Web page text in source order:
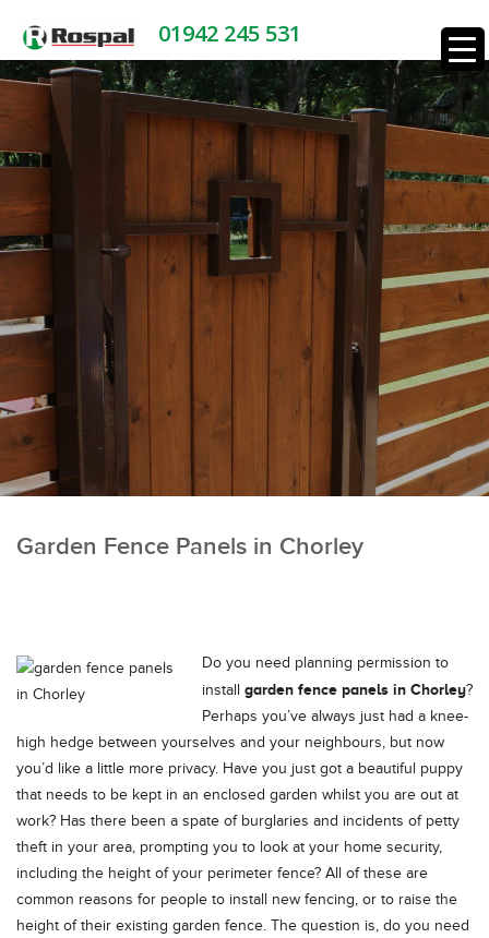
01942 245 531
Garden Fence Panels in Chorley
Do you need planning permission to
install garden fence panels in Chorley?
Perhaps you’ve always just had a knee-
high hedge between yourselves and your neighbours, but now
you’d like a little more privacy. Have you just got a beautiful puppy
that needs to be kept in an enclosed garden whilst you are out at
work? Has there been a spate of burglaries and incidents of petty
theft in your area, prompting you to look at your home security,
including the height of your perimeter fence? All of these are
common reasons for people to install new fencing, or to raise the
height of their existing garden fence. The question is, do you need